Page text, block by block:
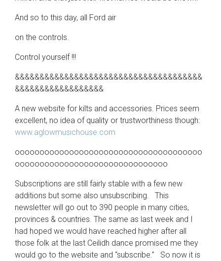
And so to this day, all Ford air
on the controls.
Control yourself !!!
&&&&&&&&&&&&&&&&&&&&&&&&&&&&&&&&&&&&&&
&&&&&&&&&&&&&&&&&&
A new website for kilts and accessories. Prices seem
excellent, no idea of quality or trustworthiness though:
www.aglowmusichouse.com
oooooooooooooooooooooooooooooooooooooo
ooooooooooooooooooooooooooooooo
Subscriptions are still fairly stable with a few new
additions but some also unsubscribing. This
newsletter will go out to 390 people in many cities,
provinces & countries. The same as last week and I
had hoped we would have reached higher after all
those folk at the last Ceilidh dance promised me they
would go to the website and “subscribe.” So now it is